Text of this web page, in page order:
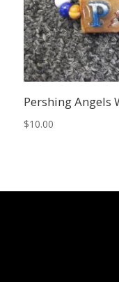
Pershing Angels
$10.00